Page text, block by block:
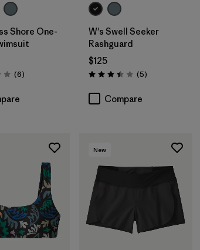
Shore One-
/ 5 (6Reviews
)
W's Swell Seeker
Rashguard
$125
Rating: 3.4 / 5 (5Reviews
)
Compare
New